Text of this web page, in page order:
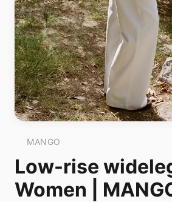
MANGO
Low-rise
Women |